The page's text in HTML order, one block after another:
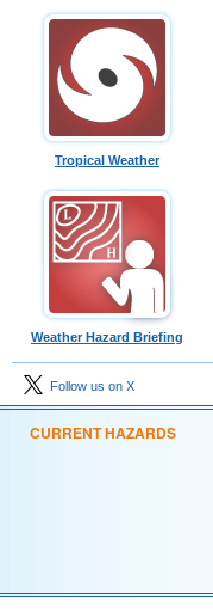
Tropical Weather
Weather Hazard Briefing
Follow us on X
CURRENT HAZARDS